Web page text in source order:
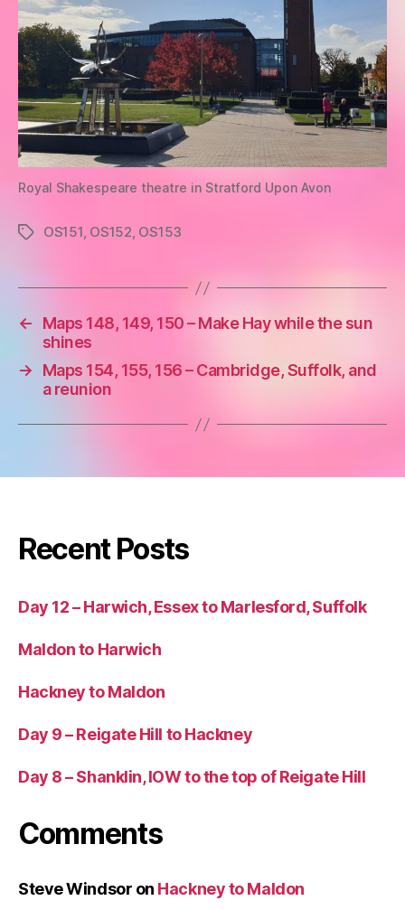
Royal Shakespeare theatre in Stratford Upon Avon
TagsOS151, OS152, OS153
←
Maps 148, 149, 150 – Make Hay while the sun
shines
→
Maps 154, 155, 156 – Cambridge, Suffolk, and
a reunion
Recent Posts
Day 12 – Harwich, Essex to Marlesford, Suffolk
Maldon to Harwich
Hackney to Maldon
Day 9 – Reigate Hill to Hackney
Day 8 – Shanklin, IOW to the top of Reigate Hill
Comments
Steve Windsor on Hackney to Maldon